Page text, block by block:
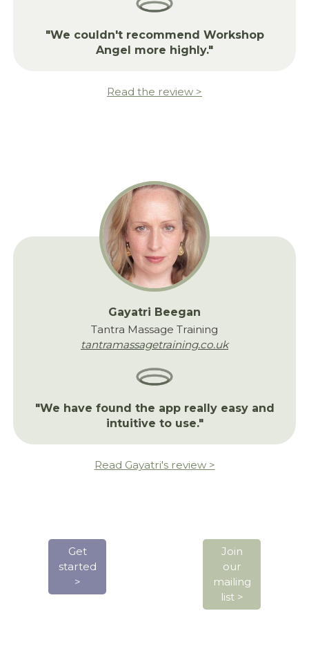
"We couldn't recommend Workshop
Angel more highly."
Read the review >
Gayatri Beegan
Tantra Massage Training
tantramassagetraining.co.uk
"We have found the app really easy and
intuitive to use."
Read Gayatri's review >
Get
started
>
Join
our
mailing
list >